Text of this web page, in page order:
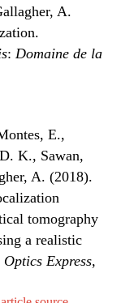
A.
: Domaine de la
E.,
K., Sawan,
A. (2018).
tomography
a realistic
Express,